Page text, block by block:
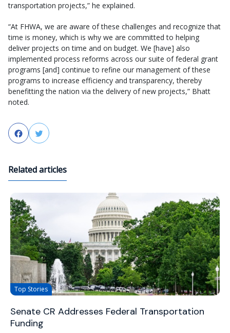
transportation projects,” he explained.
“At FHWA, we are aware of these challenges and recognize that
time is money, which is why we are committed to helping
deliver projects on time and on budget. We [have] also
implemented process reforms across our suite of federal grant
programs [and] continue to refine our management of these
programs to increase efficiency and transparency, thereby
benefitting the nation via the delivery of new projects,” Bhatt
noted.
FacebookTwitter
Related articles
Top Stories
Senate CR Addresses Federal Transportation
Funding